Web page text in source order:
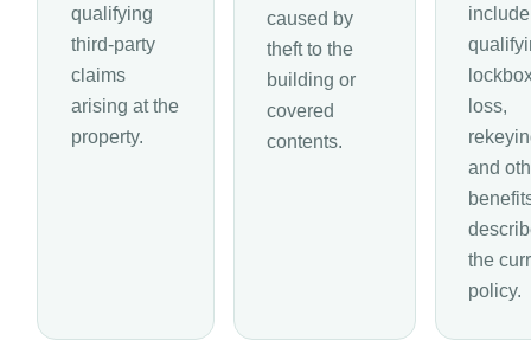
qualifying
third-party
claims
arising at the
property.
caused by
theft to the
building or
covered
contents.
include
loss,
and
the
policy.